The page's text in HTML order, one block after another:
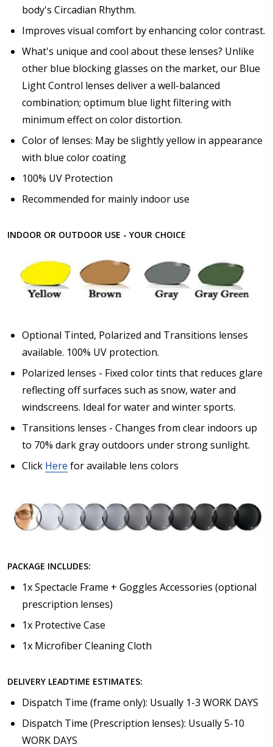
body's Circadian Rhythm.
Improves visual comfort by enhancing color contrast.
What's unique and cool about these lenses? Unlike
other blue blocking glasses on the market, our Blue
Light Control lenses deliver a well-balanced
combination; optimum blue light filtering with
minimum effect on color distortion.
Color of lenses: May be slightly yellow in appearance
with blue color coating
100% UV Protection
Recommended for mainly indoor use
INDOOR OR OUTDOOR USE - YOUR CHOICE
Optional Tinted, Polarized and Transitions lenses
available. 100% UV protection.
Polarized lenses - Fixed color tints that reduces glare
reflecting off surfaces such as snow, water and
windscreens. Ideal for water and winter sports.
Transitions lenses - Changes from clear indoors up
to 70% dark gray outdoors under strong sunlight.
Click Here for available lens colors
PACKAGE INCLUDES:
1x Spectacle Frame + Goggles Accessories (optional
prescription lenses)
1x Protective Case
1x Microfiber Cleaning Cloth
DELIVERY LEADTIME ESTIMATES:
Dispatch Time (frame only): Usually 1-3 WORK DAYS
Dispatch Time (Prescription lenses): Usually 5-10
WORK DAYS